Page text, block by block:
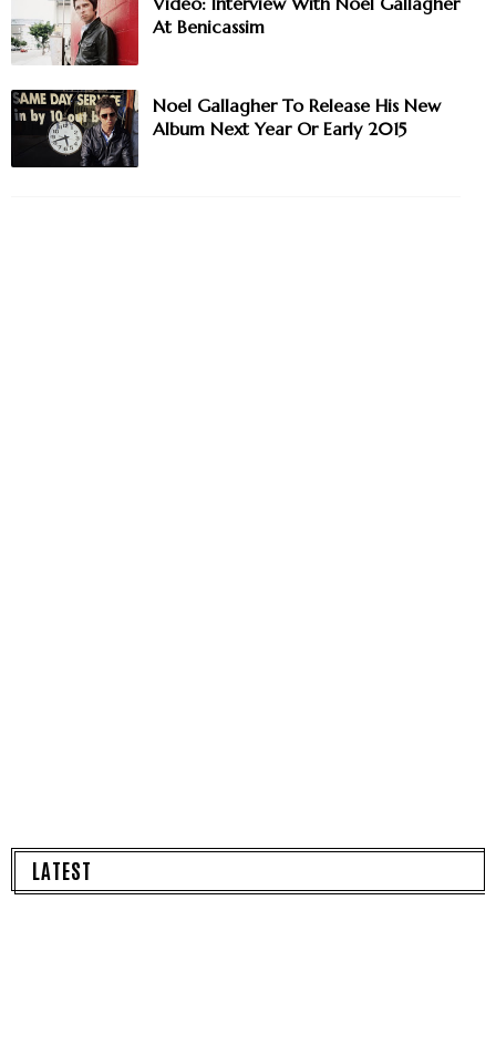
At Benicassim
Noel Gallagher To Release His New
Album Next Year Or Early 2015
LATEST